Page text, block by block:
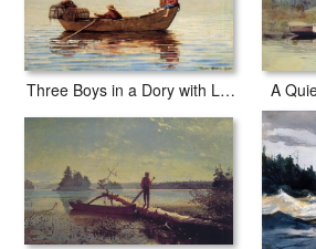
Three Boys in a Dory with Lobster Pots A